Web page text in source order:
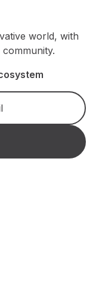
world, with